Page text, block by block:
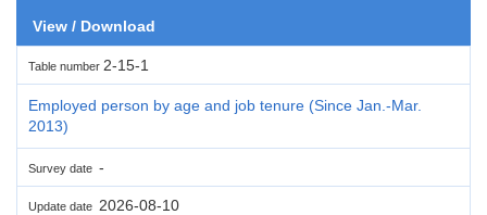
View / Download
Table number 2-15-1
Employed person by age and job tenure (Since Jan.-Mar.
2013)
Survey date -
Update date 2026-08-10